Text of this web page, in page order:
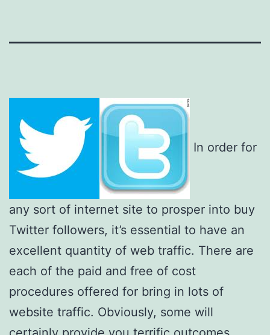
In order for
any sort of internet site to prosper into buy
Twitter followers, it’s essential to have an
excellent quantity of web traffic. There are
each of the paid and free of cost
procedures offered for bring in lots of
website traffic. Obviously, some will